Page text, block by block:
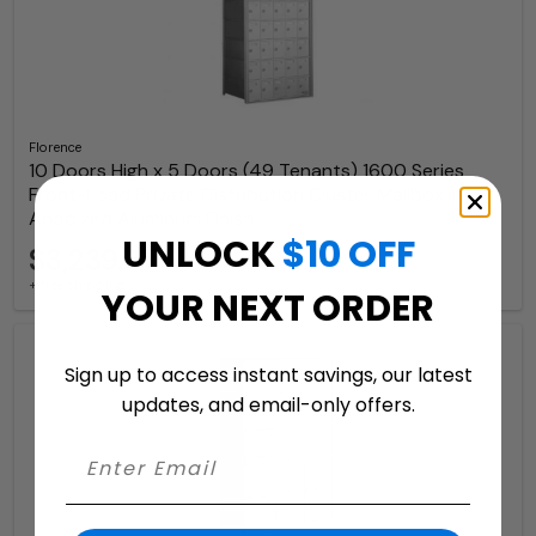
Florence
10 Doors High x 5 Doors (49 Tenants) 1600 Series
Front-Load Private Distribution Cluster Mailbox in
Anodized Aluminum Finish
$3,239.97
+ free shipping
UNLOCK$10 OFF
YOUR NEXT ORDER
Sign up to access instant savings, our latest
updates, and email-only offers.